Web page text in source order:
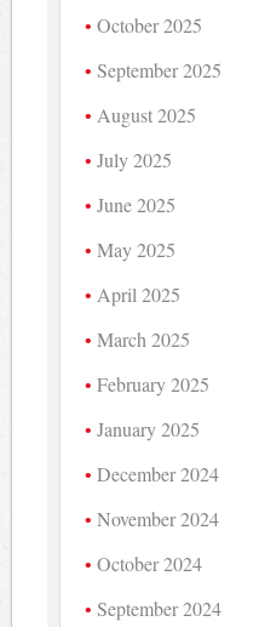
October 2025
September 2025
August 2025
July 2025
June 2025
May 2025
April 2025
March 2025
February 2025
January 2025
December 2024
November 2024
October 2024
September 2024